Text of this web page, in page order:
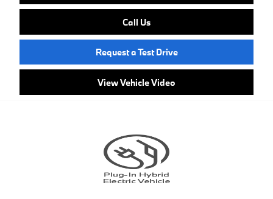
Call Us
Request a Test Drive
View Vehicle Video